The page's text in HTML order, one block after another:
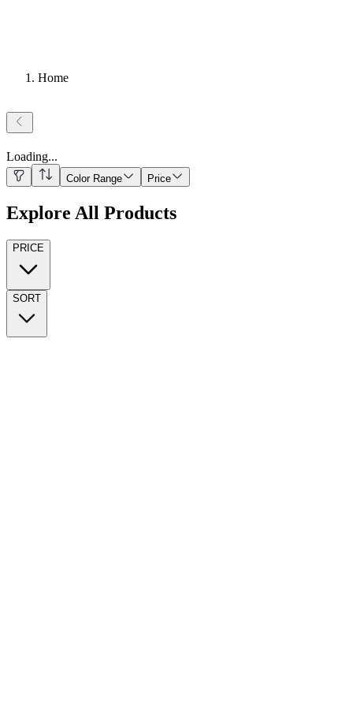
Home
Loading...
Color Range Price
Explore All Products
PRICE
SORT